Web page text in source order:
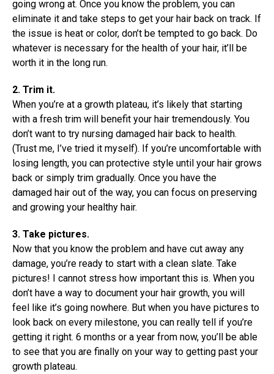
going wrong at. Once you know the problem, you can
eliminate it and take steps to get your hair back on track. If
the issue is heat or color, don’t be tempted to go back. Do
whatever is necessary for the health of your hair, it’ll be
worth it in the long run.
2. Trim it.
When you’re at a growth plateau, it’s likely that starting
with a fresh trim will benefit your hair tremendously. You
don’t want to try nursing damaged hair back to health.
(Trust me, I’ve tried it myself). If you’re uncomfortable with
losing length, you can protective style until your hair grows
back or simply trim gradually. Once you have the
damaged hair out of the way, you can focus on preserving
and growing your healthy hair.
3. Take pictures.
Now that you know the problem and have cut away any
damage, you’re ready to start with a clean slate. Take
pictures! I cannot stress how important this is. When you
don’t have a way to document your hair growth, you will
feel like it’s going nowhere. But when you have pictures to
look back on every milestone, you can really tell if you’re
getting it right. 6 months or a year from now, you’ll be able
to see that you are finally on your way to getting past your
growth plateau.